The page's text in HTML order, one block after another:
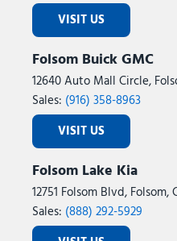
VISIT US
Folsom Buick GMC
12640 Auto Mall Circle,
Sales: (916) 358-8963
VISIT US
Folsom Lake Kia
12751 Folsom Blvd, Folsom,
Sales: (888) 292-5929